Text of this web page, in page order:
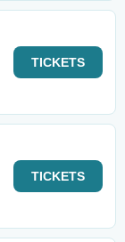
TICKETS
TICKETS